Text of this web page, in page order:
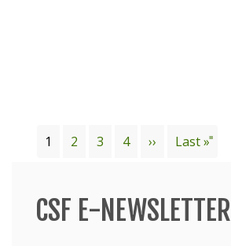
CSF E-NEWSLETTER
Pagination
Current
1 Page
2 Page
3 Page
4
Next
››
Last
Last »